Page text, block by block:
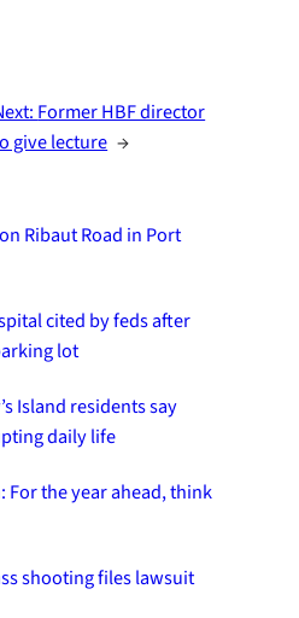
Former HBF director
give lecture →
Ribaut Road in Port
cited by feds after
lot
Island residents say
daily life
the year ahead, think
shooting files lawsuit